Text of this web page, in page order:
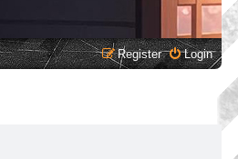
Login
Register